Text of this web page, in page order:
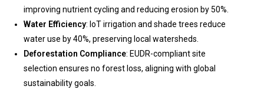
improving nutrient cycling and reducing erosion by 50%.
Water Efficiency: IoT irrigation and shade trees reduce
water use by 40%, preserving local watersheds.
Deforestation Compliance: EUDR-compliant site
selection ensures no forest loss, aligning with global
sustainability goals.